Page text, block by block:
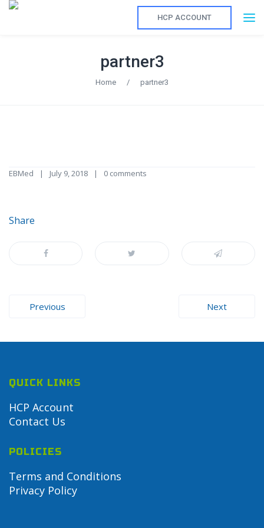
HCP ACCOUNT
partner3
Home / partner3
EBMed July 9, 2018 0 comments
Share
Post
Previous Next
QUICK LINKS
HCP Account
Contact Us
POLICIES
Terms and Conditions
Privacy Policy